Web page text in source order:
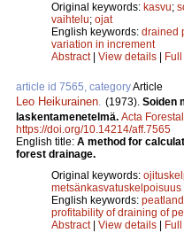
Original keywords: kasvu;
vaihtelu; ojat
English keywords: drained
variation in increment
Abstract| View details
article id 7565, categoryArticle
Leo Heikurainen. (1973). Soiden
laskentamenetelmä. Acta
https://doi.org/10.14214/aff.7565
English title: A method for
forest drainage.
Original keywords:
metsänkasvatuskelpoisuus
English keywords:
profitability of draining of
Abstract| View details